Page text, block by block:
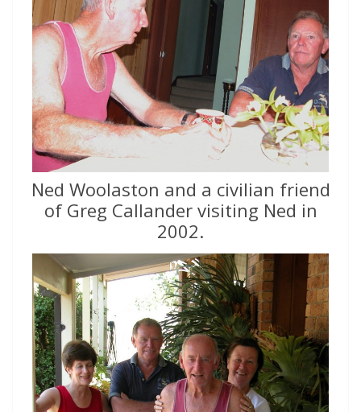
Ned Woolaston and a civilian friend
of Greg Callander visiting Ned in
2002.